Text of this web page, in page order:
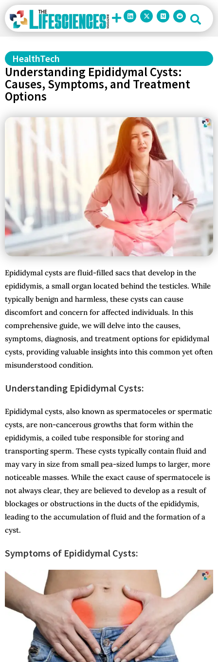
HealthTech
Understanding Epididymal Cysts:
Causes, Symptoms, and Treatment
Options
Epididymal cysts are fluid-filled sacs that develop in the
epididymis, a small organ located behind the testicles. While
typically benign and harmless, these cysts can cause
discomfort and concern for affected individuals. In this
comprehensive guide, we will delve into the causes,
symptoms, diagnosis, and treatment options for epididymal
cysts, providing valuable insights into this common yet often
misunderstood condition.
Understanding Epididymal Cysts:
Epididymal cysts, also known as spermatoceles or spermatic
cysts, are non-cancerous growths that form within the
epididymis, a coiled tube responsible for storing and
transporting sperm. These cysts typically contain fluid and
may vary in size from small pea-sized lumps to larger, more
noticeable masses. While the exact cause of spermatocele is
not always clear, they are believed to develop as a result of
blockages or obstructions in the ducts of the epididymis,
leading to the accumulation of fluid and the formation of a
cyst.
Symptoms of Epididymal Cysts: